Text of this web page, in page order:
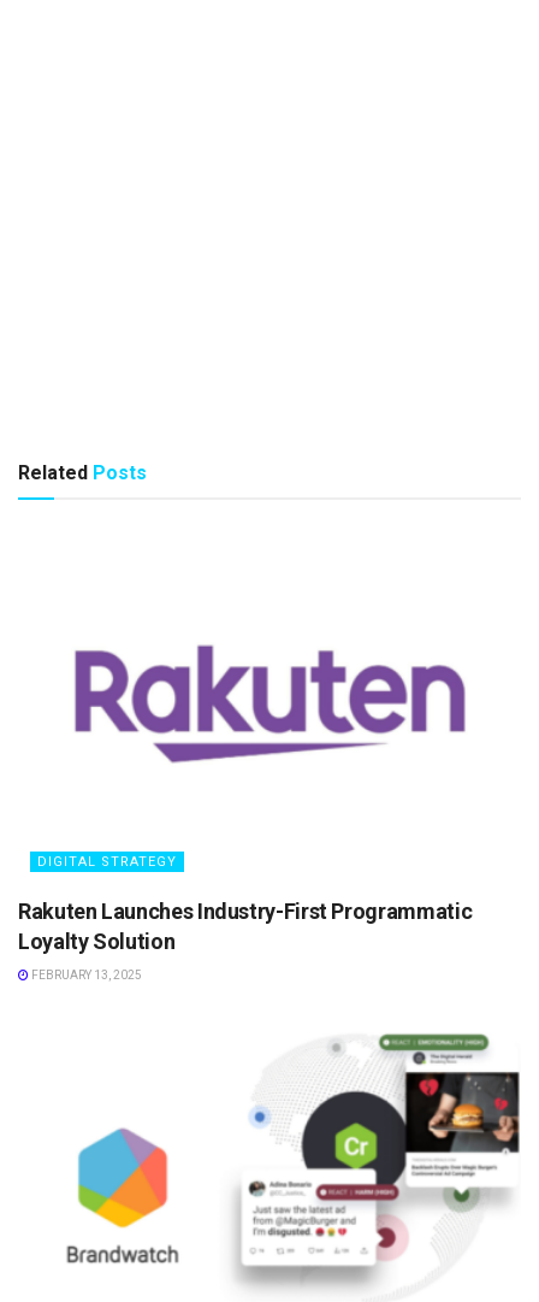
Related Posts
DIGITAL STRATEGY
Rakuten Launches Industry-First Programmatic
Loyalty Solution
FEBRUARY 13, 2025